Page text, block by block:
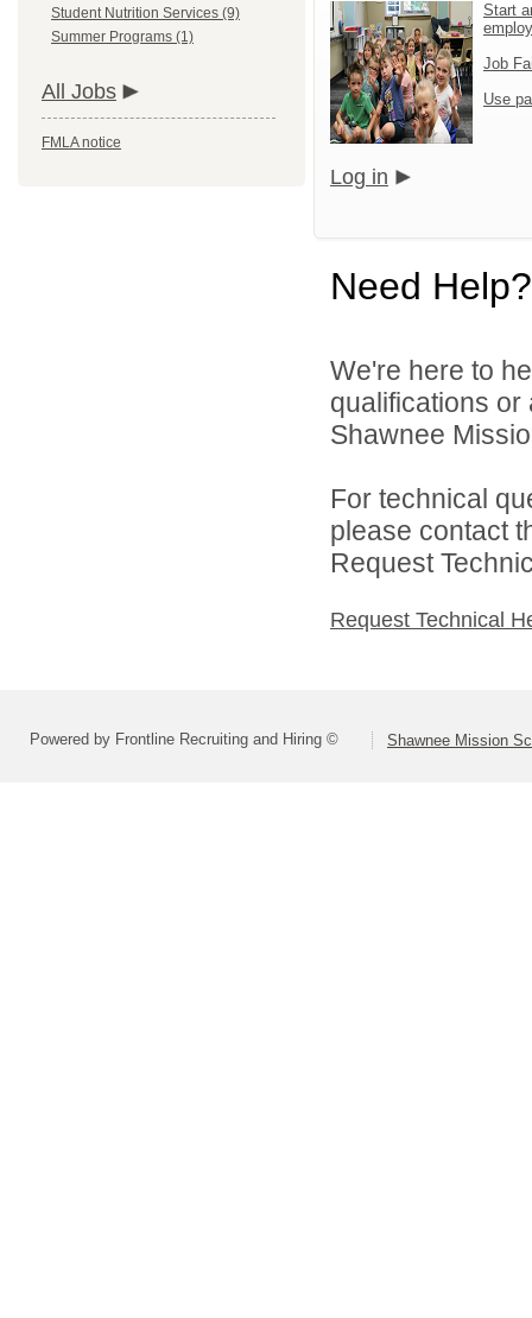
Student Nutrition Services (9)
Summer Programs (1)
All Jobs
FMLA notice
Start
Job
Use
Log in
Need Help?
We're here to
qualifications
Shawnee
For technical
please contact
Request
Request Technical
Powered by Frontline Recruiting and Hiring © Shawnee Mission